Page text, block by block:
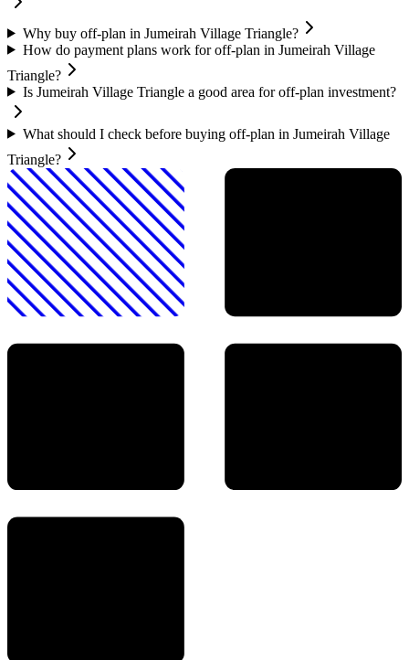
Why buy off-plan in Jumeirah Village Triangle?
How do payment plans work for off-plan in Jumeirah Village
Triangle?
Is Jumeirah Village Triangle a good area for off-plan investment?
What should I check before buying off-plan in Jumeirah Village
Triangle?